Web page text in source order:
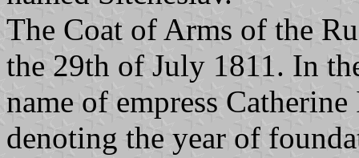
The Coat of Arms of the
the 29th of July 1811. In
name of empress
denoting the year of